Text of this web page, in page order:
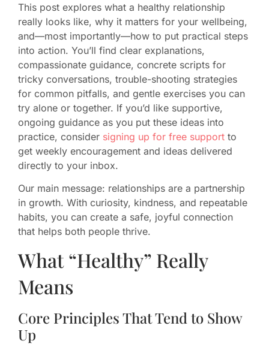
This post explores what a healthy relationship
really looks like, why it matters for your wellbeing,
and—most importantly—how to put practical steps
into action. You’ll find clear explanations,
compassionate guidance, concrete scripts for
tricky conversations, trouble-shooting strategies
for common pitfalls, and gentle exercises you can
try alone or together. If you’d like supportive,
ongoing guidance as you put these ideas into
practice, consider signing up for free support to
get weekly encouragement and ideas delivered
directly to your inbox.
Our main message: relationships are a partnership
in growth. With curiosity, kindness, and repeatable
habits, you can create a safe, joyful connection
that helps both people thrive.
What “Healthy” Really
Means
Core Principles That Tend to Show
Up